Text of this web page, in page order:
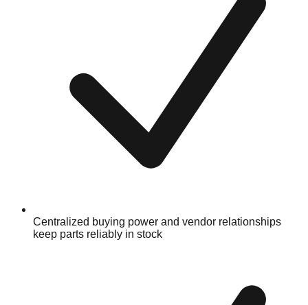
Centralized buying power and vendor relationships
keep parts reliably in stock